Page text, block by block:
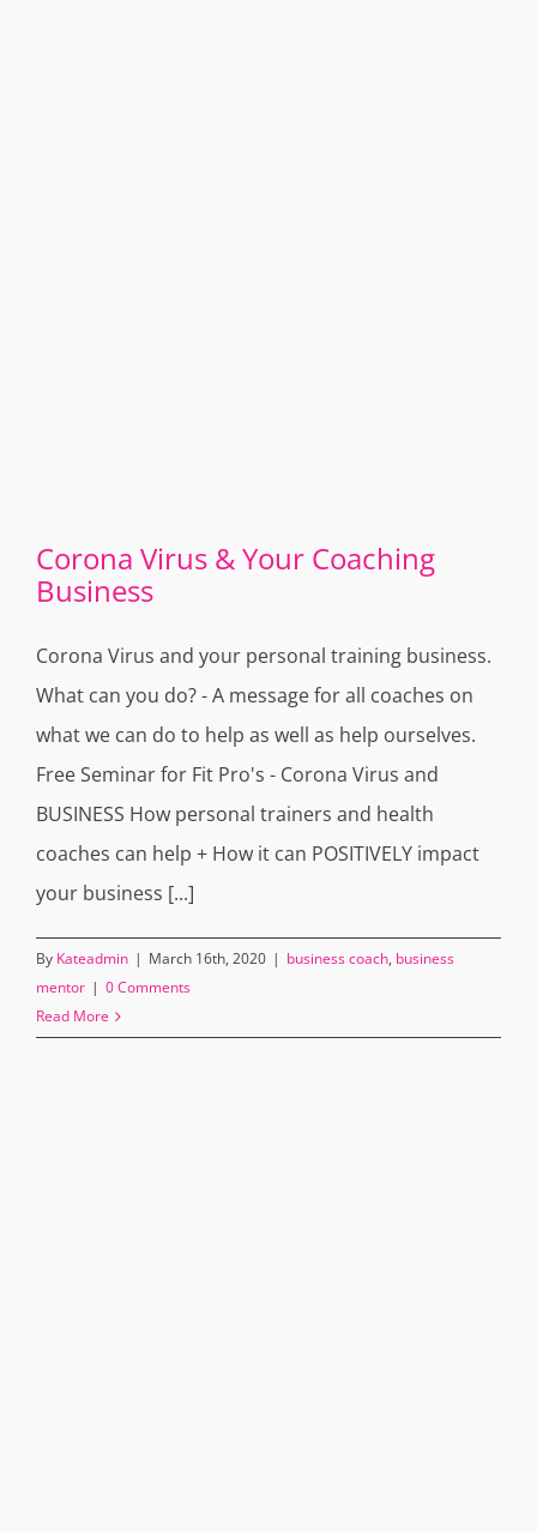
Corona Virus & Your Coaching
Business
Corona Virus and your personal training business.
What can you do? - A message for all coaches on
what we can do to help as well as help ourselves.
Free Seminar for Fit Pro's - Corona Virus and
BUSINESS How personal trainers and health
coaches can help + How it can POSITIVELY impact
your business [...]
By Kateadmin | March 16th, 2020 | business coach, business
mentor | 0 Comments
Read More